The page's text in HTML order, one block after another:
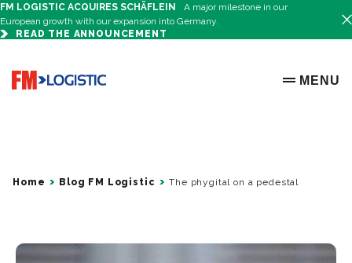
FM LOGISTIC ACQUIRES SCHÄFLEIN
A major milestone in our
European growth with our expansion into Germany.
READ THE ANNOUNCEMENT
Go to home page
OPEN
MENU
Home Blog FM Logistic The phygital on a pedestal